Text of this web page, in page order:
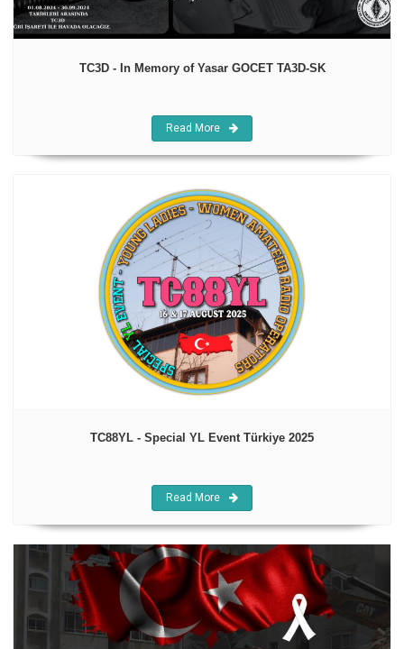
TC3D - In Memory of Yasar GOCET TA3D-SK
Read More
TC88YL - Special YL Event Türkiye 2025
Read More